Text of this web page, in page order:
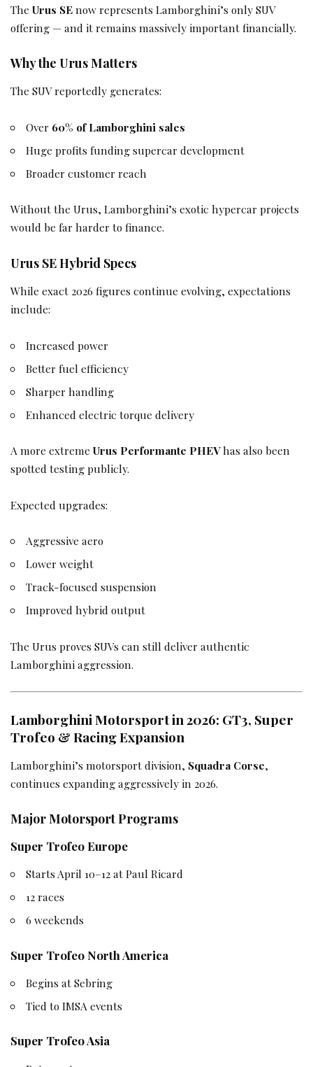
The Urus SEnow represents Lamborghini’s only SUV
offering — and it remains massively important financially.
Why the Urus Matters
The SUV reportedly generates:
Over 60% of Lamborghini sales
Huge profits funding supercar development
Broader customer reach
Without the Urus, Lamborghini’s exotic hypercar projects
would be far harder to finance.
Urus SE Hybrid Specs
While exact 2026 figures continue evolving, expectations
include:
Increased power
Better fuel efficiency
Sharper handling
Enhanced electric torque delivery
A more extreme Urus Performante PHEVhas also been
spotted testing publicly.
Expected upgrades:
Aggressive aero
Lower weight
Track-focused suspension
Improved hybrid output
The Urus proves SUVs can still deliver authentic
Lamborghini aggression.
Lamborghini Motorsport in 2026: GT3, Super
Trofeo & Racing Expansion
Lamborghini’s motorsport division, Squadra Corse,
continues expanding aggressively in 2026.
Major Motorsport Programs
Super Trofeo Europe
Starts April 10–12 at Paul Ricard
12 races
6 weekends
Super Trofeo North America
Begins at Sebring
Tied to IMSA events
Super Trofeo Asia